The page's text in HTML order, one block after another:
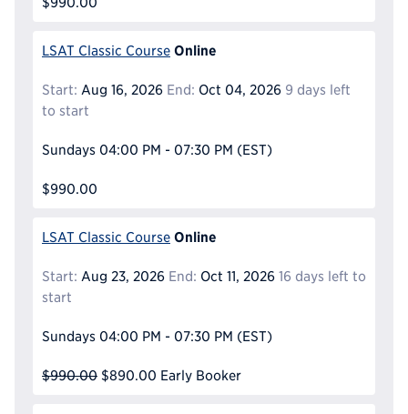
LSAT Classic Course Online
Start: Aug 16, 2026 End: Oct 04, 2026 9 days left
to start
Sundays 04:00 PM - 07:30 PM (EST)
$990.00
LSAT Classic Course Online
Start: Aug 23, 2026 End: Oct 11, 2026 16 days left to
start
Sundays 04:00 PM - 07:30 PM (EST)
$990.00 $890.00 Early Booker